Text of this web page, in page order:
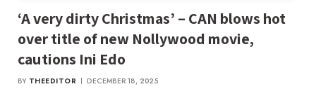
‘A very dirty Christmas’ – CAN blows hot
over title of new Nollywood movie,
cautions Ini Edo
BY THEEDITOR DECEMBER 18, 2025